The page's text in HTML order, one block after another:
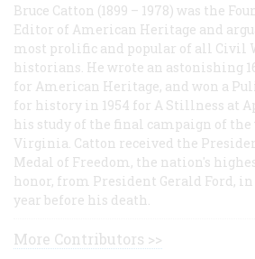
Bruce Catton (1899 – 1978) was the
Editor of American Heritage and
most prolific and popular of all Civil
historians. He wrote an astonishing
for American Heritage, and won a
for history in 1954 for A Stillness at
his study of the final campaign of the
Virginia. Catton received the
Medal of Freedom, the nation's
honor, from President Gerald Ford, in
year before his death.
More Contributors >>